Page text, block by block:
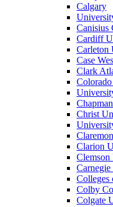
Calgary
Canisius
Cardiff
Carleton
Case
Clark
Christ
Clarion
Colleges
Colby
Colgate